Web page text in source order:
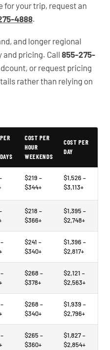
for your trip, request an
4888.
and longer regional
pricing. Call855-275-
or request pricing
rather than relying on
COST PER
HOUR
WEEKENDS
COST PER
DAY
$219 –
$344+
$1,526 –
$3,113+
$218 –
$366+
$1,395 –
$2,748+
$241 –
$340+
$1,396 –
$2,817+
$268 –
$378+
$2,121 –
$2,563+
$268 –
$340+
$1,939 –
$2,796+
$265 –
$360+
$1,827 –
$2,854+